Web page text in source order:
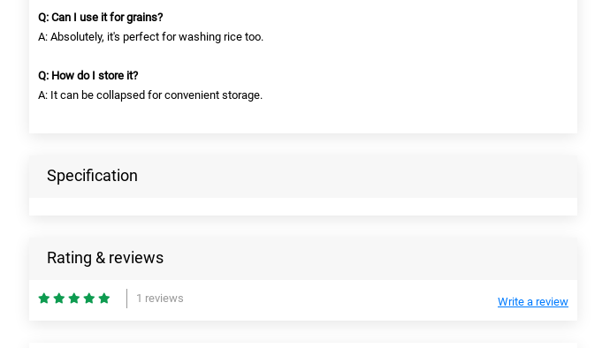
Q: Can I use it for grains?
A: Absolutely, it's perfect for washing rice too.
Q: How do I store it?
A: It can be collapsed for convenient storage.
Specification
Rating & reviews
1 reviews Write a review